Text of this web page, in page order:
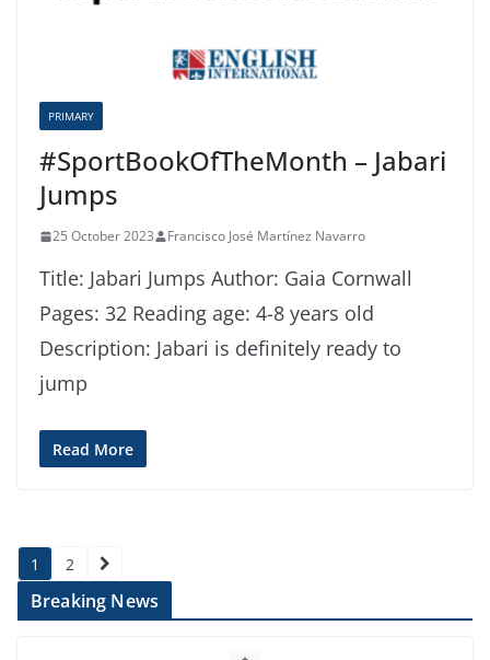
PRIMARY
#SportBookOfTheMonth – Jabari
Jumps
25 October 2023 Francisco José Martínez Navarro
Title: Jabari Jumps Author: Gaia Cornwall
Pages: 32 Reading age: 4-8 years old
Description: Jabari is definitely ready to
jump
Read More
Posts
pagination
1 2
Breaking News